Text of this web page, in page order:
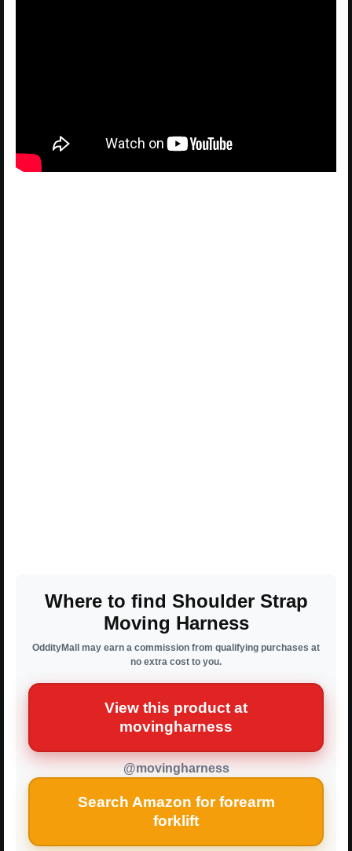
Where to find Shoulder Strap
Moving Harness
OddityMall may earn a commission from qualifying purchases at
no extra cost to you.
View this product at
movingharness
@movingharness
Search Amazon for forearm
forklift